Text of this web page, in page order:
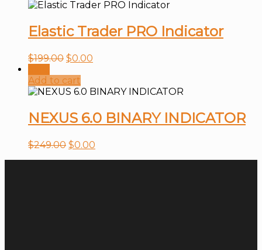
Elastic Trader PRO Indicator
$199.00 $0.00
Add to cart
NEXUS 6.0 BINARY INDICATOR
$249.00 $0.00